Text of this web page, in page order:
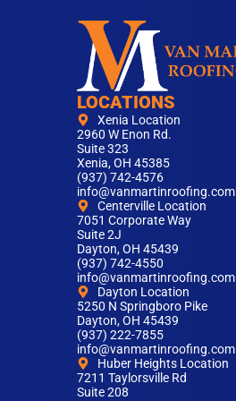
LOCATIONS
Xenia Location
2960 W Enon Rd.
Suite 323
Xenia, OH 45385
(937) 742-4576
info@vanmartinroofing.com
Centerville Location
7051 Corporate Way
Suite 2J
Dayton, OH 45439
(937) 742-4550
info@vanmartinroofing.com
Dayton Location
5250 N Springboro Pike
Dayton, OH 45439
(937) 222-7855
info@vanmartinroofing.com
Huber Heights Location
7211 Taylorsville Rd
Suite 208